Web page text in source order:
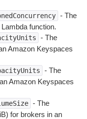
- The
function.
- The
Amazon Keyspaces
- The
Amazon Keyspaces
- The
for brokers in an